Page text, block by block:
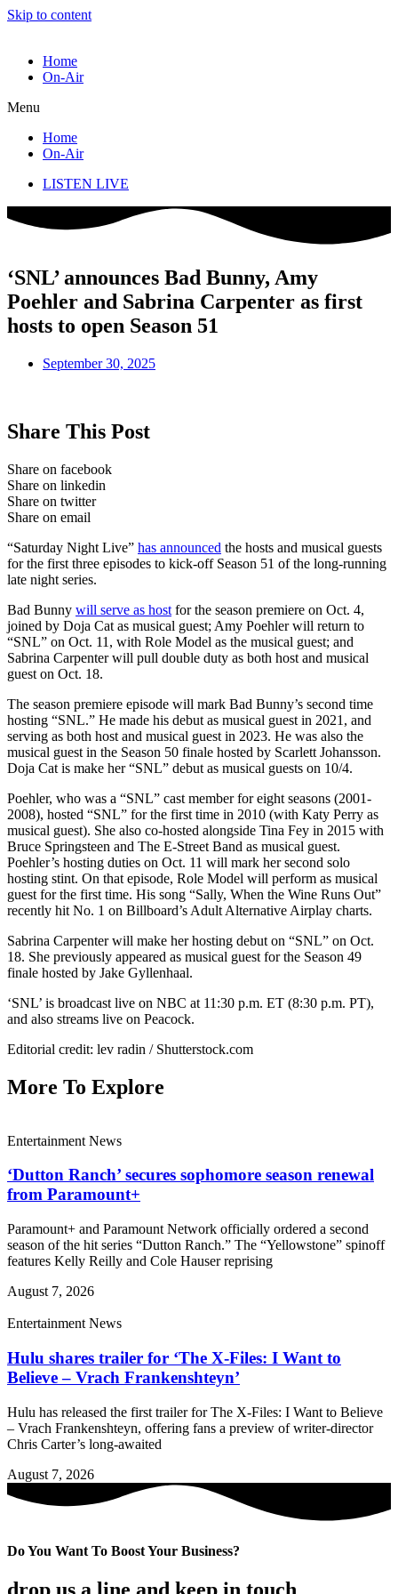
Skip to content
Home
On-Air
Menu
Home
On-Air
LISTEN LIVE
‘SNL’ announces Bad Bunny, Amy
Poehler and Sabrina Carpenter as first
hosts to open Season 51
September 30, 2025
Share This Post
Share on facebook
Share on linkedin
Share on twitter
Share on email
“Saturday Night Live” has announced the hosts and musical guests
for the first three episodes to kick-off Season 51 of the long-running
late night series.
Bad Bunny will serve as host for the season premiere on Oct. 4,
joined by Doja Cat as musical guest; Amy Poehler will return to
“SNL” on Oct. 11, with Role Model as the musical guest; and
Sabrina Carpenter will pull double duty as both host and musical
guest on Oct. 18.
The season premiere episode will mark Bad Bunny’s second time
hosting “SNL.” He made his debut as musical guest in 2021, and
serving as both host and musical guest in 2023. He was also the
musical guest in the Season 50 finale hosted by Scarlett Johansson.
Doja Cat is make her “SNL” debut as musical guests on 10/4.
Poehler, who was a “SNL” cast member for eight seasons (2001-
2008), hosted “SNL” for the first time in 2010 (with Katy Perry as
musical guest). She also co-hosted alongside Tina Fey in 2015 with
Bruce Springsteen and The E-Street Band as musical guest.
Poehler’s hosting duties on Oct. 11 will mark her second solo
hosting stint. On that episode, Role Model will perform as musical
guest for the first time. His song “Sally, When the Wine Runs Out”
recently hit No. 1 on Billboard’s Adult Alternative Airplay charts.
Sabrina Carpenter will make her hosting debut on “SNL” on Oct.
18. She previously appeared as musical guest for the Season 49
finale hosted by Jake Gyllenhaal.
‘SNL’ is broadcast live on NBC at 11:30 p.m. ET (8:30 p.m. PT),
and also streams live on Peacock.
Editorial credit: lev radin / Shutterstock.com
More To Explore
Entertainment News
‘Dutton Ranch’ secures sophomore season renewal
from Paramount+
Paramount+ and Paramount Network officially ordered a second
season of the hit series “Dutton Ranch.” The “Yellowstone” spinoff
features Kelly Reilly and Cole Hauser reprising
August 7, 2026
Entertainment News
Hulu shares trailer for ‘The X-Files: I Want to
Believe – Vrach Frankenshteyn’
Hulu has released the first trailer for The X-Files: I Want to Believe
– Vrach Frankenshteyn, offering fans a preview of writer-director
Chris Carter’s long-awaited
August 7, 2026
Do You Want To Boost Your Business?